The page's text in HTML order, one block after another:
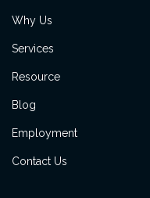
Why Us
Services
Resource
Blog
Employment
Contact Us